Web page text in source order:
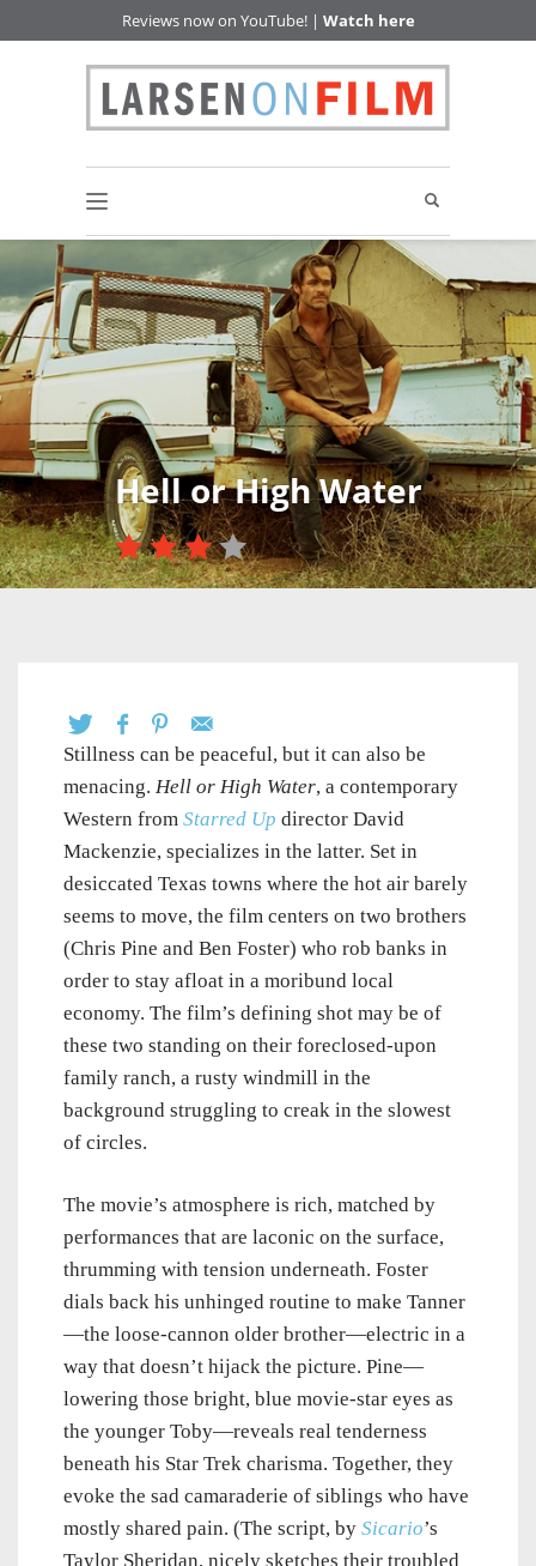
Reviews now on YouTube! | Watch here
Hell or High Water
Stillness can be peaceful, but it can also be
menacing. Hell or High Water, a contemporary
Western from Starred Up director David
Mackenzie, specializes in the latter. Set in
desiccated Texas towns where the hot air barely
seems to move, the film centers on two brothers
(Chris Pine and Ben Foster) who rob banks in
order to stay afloat in a moribund local
economy. The film’s defining shot may be of
these two standing on their foreclosed-upon
family ranch, a rusty windmill in the
background struggling to creak in the slowest
of circles.
The movie’s atmosphere is rich, matched by
performances that are laconic on the surface,
thrumming with tension underneath. Foster
dials back his unhinged routine to make Tanner
—the loose-cannon older brother—electric in a
way that doesn’t hijack the picture. Pine—
lowering those bright, blue movie-star eyes as
the younger Toby—reveals real tenderness
beneath his Star Trek charisma. Together, they
evoke the sad camaraderie of siblings who have
mostly shared pain. (The script, by Sicario’s
Taylor Sheridan, nicely sketches their troubled